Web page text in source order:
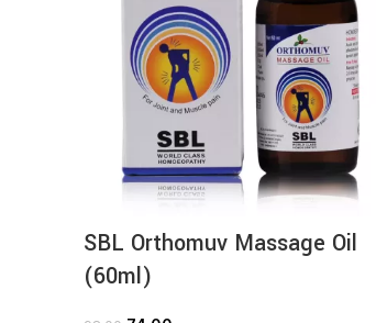
SBL Orthomuv Massage Oil
(60ml)